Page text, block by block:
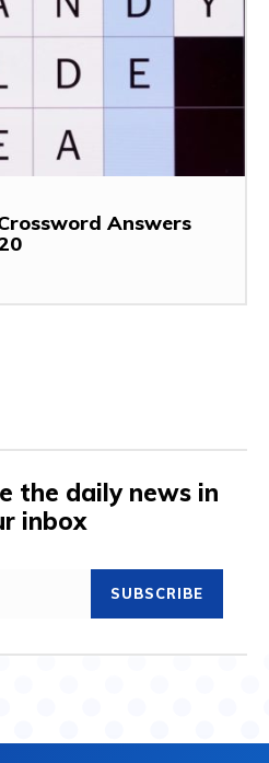
Answers
the daily news in
inbox
SUBSCRIBE